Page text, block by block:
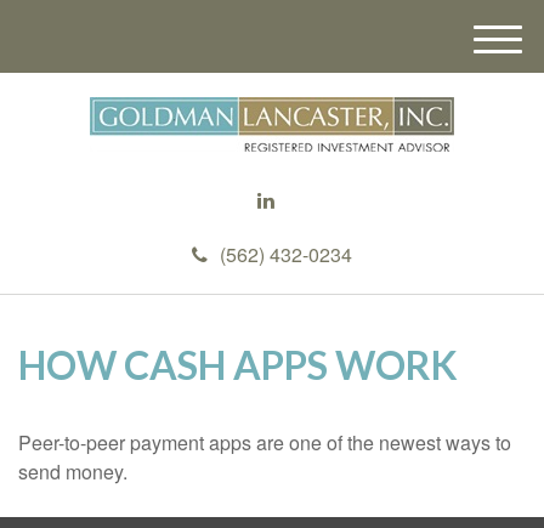
(562) 432-0234
M
e
HOW CASH APPS WORK
Peer-to-peer payment apps are one of the newest ways to
send money.